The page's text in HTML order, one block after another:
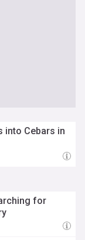
into Cebars in
for